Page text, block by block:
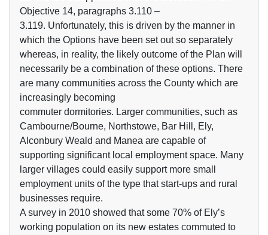
Objective 14, paragraphs 3.110 –
3.119. Unfortunately, this is driven by the manner in
which the Options have been set out so separately
whereas, in reality, the likely outcome of the Plan will
necessarily be a combination of these options. There
are many communities across the County which are
increasingly becoming
commuter dormitories. Larger communities, such as
Cambourne/Bourne, Northstowe, Bar Hill, Ely,
Alconbury Weald and Manea are capable of
supporting significant local employment space. Many
larger villages could easily support more small
employment units of the type that start-ups and rural
businesses require.
A survey in 2010 showed that some 70% of Ely’s
working population on its new estates commuted to